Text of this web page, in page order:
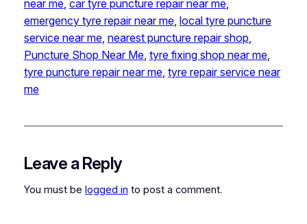
near me, car tyre puncture repair near me
emergency tyre repair near me, local tyre puncture
service near me, nearest puncture repair shop
Puncture Shop Near Me, tyre fixing shop near me
tyre puncture repair near me, tyre repair service near
me
Leave a Reply
You must be logged in to post a comment.